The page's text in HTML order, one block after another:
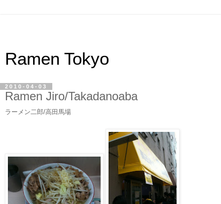
Ramen Tokyo
2010-04-03
Ramen Jiro/Takadanoaba
ラーメン二郎/高田馬場